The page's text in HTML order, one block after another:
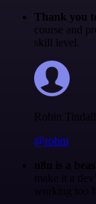
Thank you
course and
skill level.
Robin Tindall
@robm
n8n is a
make it a
working too